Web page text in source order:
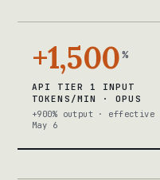
+1,500%
API TIER 1 INPUT
TOKENS/MIN · OPUS
+900% output · effective
May 6